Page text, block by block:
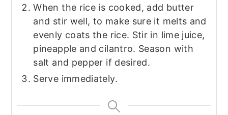
When the rice is cooked, add butter
and stir well, to make sure it melts and
evenly coats the rice. Stir in lime juice,
pineapple and cilantro. Season with
salt and pepper if desired.
Serve immediately.